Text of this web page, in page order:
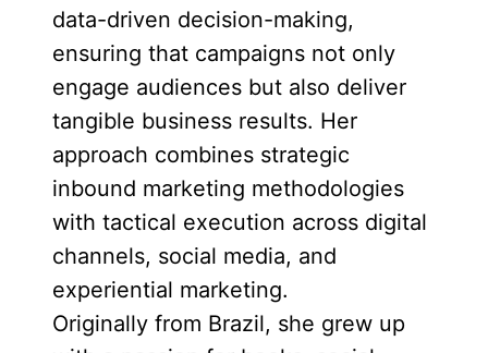
data-driven decision-making,
ensuring that campaigns not only
engage audiences but also deliver
tangible business results. Her
approach combines strategic
inbound marketing methodologies
with tactical execution across digital
channels, social media, and
experiential marketing.
Originally from Brazil, she grew up